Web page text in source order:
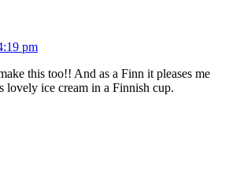
pm
this too!! And as a Finn it pleases me
lovely ice cream in a Finnish cup.